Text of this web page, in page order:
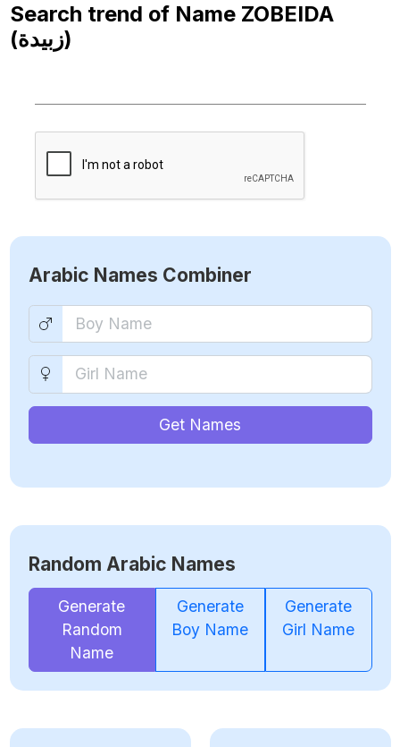
Search trend of Name ZOBEIDA
(زبيدة)
Arabic Names Combiner
Get Names
Random Arabic Names
Generate
Random
Name
Generate
Boy Name
Generate
Girl Name